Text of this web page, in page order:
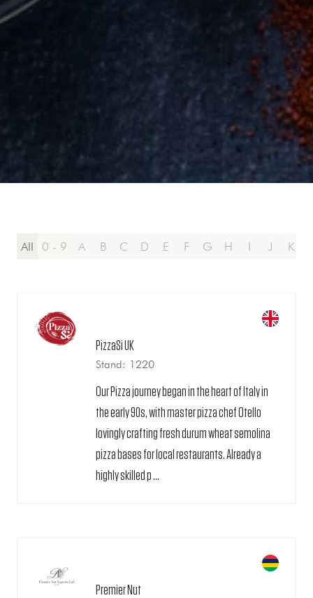
All 0 - 9 A B C D E F G H I J K
PizzaSi UK
Stand: 1220
Our Pizza journey began in the heart of Italy in
the early 90s, with master pizza chef Otello
lovingly crafting fresh durum wheat semolina
pizza bases for local restaurants. Already a
highly skilled p ...
Premier Nut